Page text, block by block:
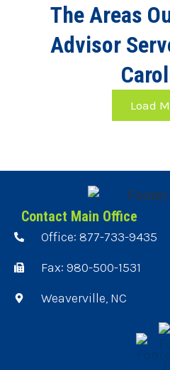
The Areas
Advisor
Load
Contact Main Office
Office: 877-733-9435
Fax: 980-500-1531
Weaverville, NC